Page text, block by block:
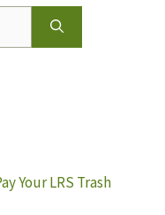
Your LRS Trash